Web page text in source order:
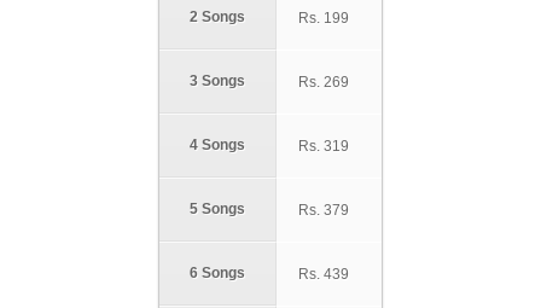
2 Songs
3 Songs
4 Songs
5 Songs
6 Songs
Rs. 199
Rs. 269
Rs. 319
Rs. 379
Rs. 439